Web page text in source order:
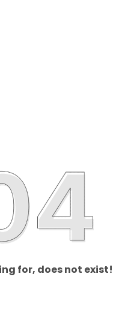
for, does not exist!